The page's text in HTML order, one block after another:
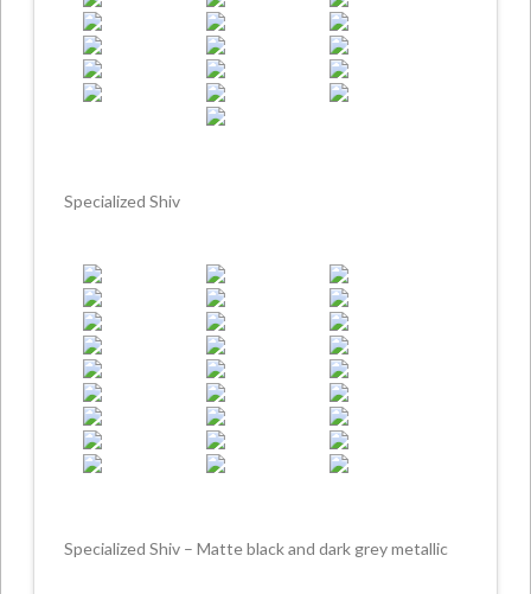
Specialized Shiv
Specialized Shiv – Matte black and dark grey metallic